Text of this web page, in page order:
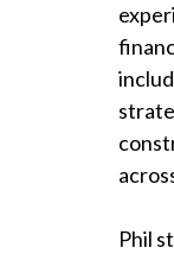
Phil